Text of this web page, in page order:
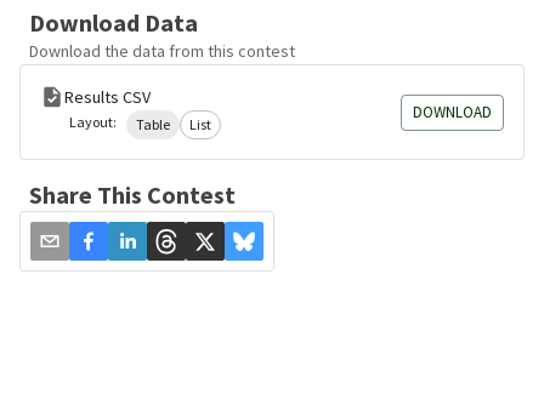
Download Data
Download the data from this contest
Results CSV
Layout: Table List
DOWNLOAD
Share This Contest